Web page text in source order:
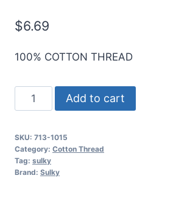
$6.69
100% COTTON THREAD
Sulky
12
Cotton
Thread
-
Add to cart
SKU: 713-1015
Category: Cotton Thread
Tag: sulky
Brand: Sulky